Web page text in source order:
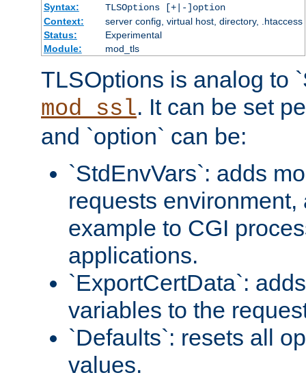
Syntax:
TLSOptions [+|-]option
Context:
server config, virtual host, directory, .htaccess
Status:
Experimental
Module:
mod_tls
TLSOptions is analog to
mod_ssl. It can be set
and `option` can be:
`StdEnvVars`: adds
requests
example to CGI
applications.
`ExportCertData`:
variables to the
`Defaults`: resets all
values.